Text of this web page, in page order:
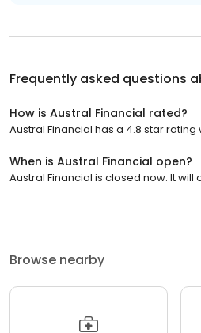
Frequently asked questions
How is Austral Financial rated?
Austral Financial has a 4.8 star rating
When is Austral Financial open?
Austral Financial is closed now. It
Browse nearby